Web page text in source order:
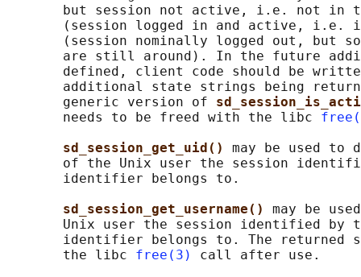
but session not active, i.e. not in
(session logged in and active, i.e.
(session nominally logged out, but
are still around). In the future
defined, client code should be
additional state strings being
       generic version of
       needs to be freed with the libc
sd_session_get_uid() may be used
of the Unix user the session
       identifier belongs to.
sd_session_get_username() may be
Unix user the session identified by
identifier belongs to. The returned
       the libc
free(3)
call after use.